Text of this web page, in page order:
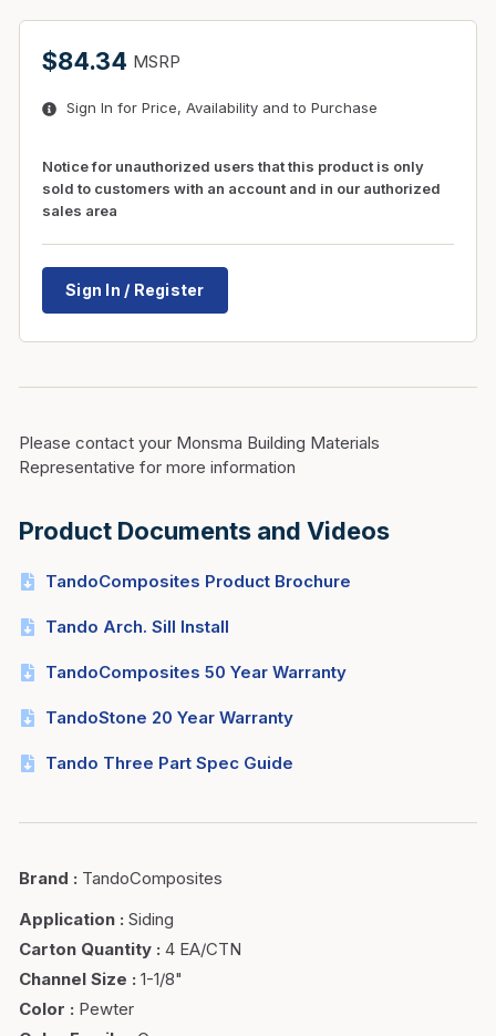
$84.34 MSRP
Sign In for Price, Availability and to Purchase
Notice for unauthorized users that this product is only
sold to customers with an account and in our authorized
sales area
Sign In / Register
Please contact your Monsma Building Materials
Representative for more information
Product Documents and Videos
TandoComposites Product Brochure
Tando Arch. Sill Install
TandoComposites 50 Year Warranty
TandoStone 20 Year Warranty
Tando Three Part Spec Guide
Brand : TandoComposites
Application : Siding
Carton Quantity : 4 EA/CTN
Channel Size : 1-1/8"
Color : Pewter